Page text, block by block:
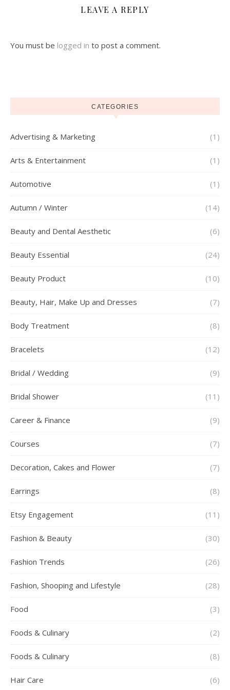
LEAVE A REPLY
You must be logged in to post a comment.
CATEGORIES
Advertising & Marketing (1)
Arts & Entertainment (1)
Automotive (1)
Autumn / Winter (14)
Beauty and Dental Aesthetic (6)
Beauty Essential (24)
Beauty Product (10)
Beauty, Hair, Make Up and Dresses (7)
Body Treatment (8)
Bracelets (12)
Bridal / Wedding (9)
Bridal Shower (11)
Career & Finance (9)
Courses (7)
Decoration, Cakes and Flower (7)
Earrings (8)
Etsy Engagement (11)
Fashion & Beauty (30)
Fashion Trends (26)
Fashion, Shooping and Lifestyle (28)
Food (3)
Foods & Culinary (2)
Foods & Culinary (8)
Hair Care (6)